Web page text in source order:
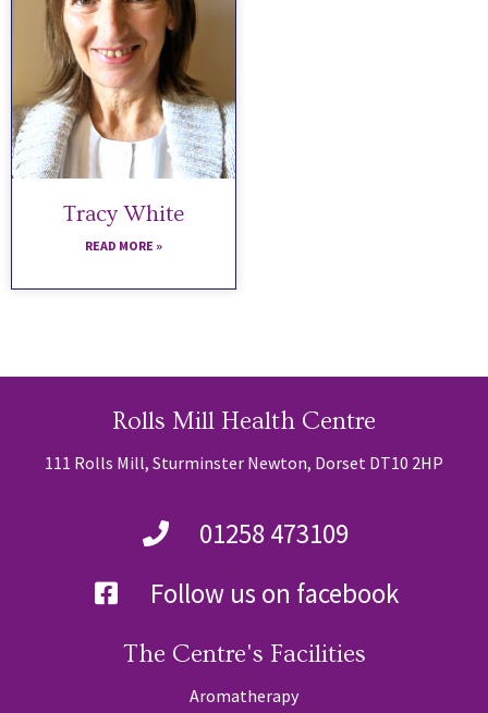
Tracy White
READ MORE »
Rolls Mill Health Centre
111 Rolls Mill, Sturminster Newton, Dorset DT10 2HP
01258 473109
Follow us on facebook
The Centre's Facilities
Aromatherapy